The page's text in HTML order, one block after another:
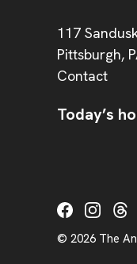
Address
117
Pittsburgh,
Contact
Today’s
Social
© 2026 The